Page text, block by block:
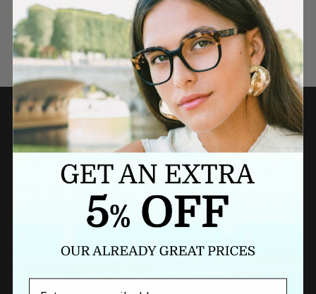
Need a last minute gift?
BUY A GIFT CARD NOW
Newsletter